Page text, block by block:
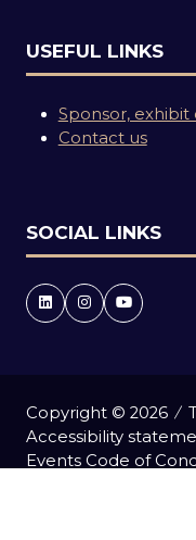
USEFUL LINKS
Sponsor,
Contact us
SOCIAL LINKS
Copyright © 2026
Accessibility
Events Code of